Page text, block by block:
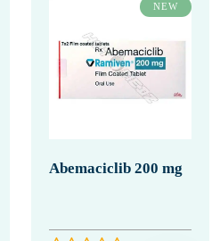
NEW
Abemaciclib 200 mg